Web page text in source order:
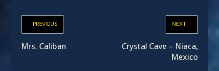
PREVIOUS
Mrs. Caliban
NEXT
Crystal Cave – Niaca,
Mexico